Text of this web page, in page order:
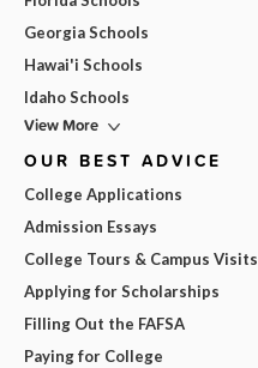
Georgia Schools
Hawai'i Schools
Idaho Schools
View More
OUR BEST ADVICE
College Applications
Admission Essays
College Tours & Campus Visits
Applying for Scholarships
Filling Out the FAFSA
Paying for College